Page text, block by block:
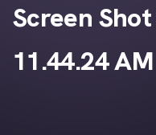
Screen
11.44.24 AM